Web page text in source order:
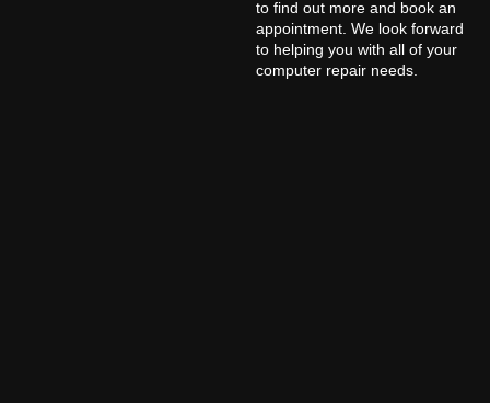
to find out more and book an
appointment. We look forward
to helping you with all of your
computer repair needs.